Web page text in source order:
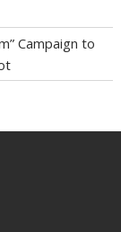
Campaign to